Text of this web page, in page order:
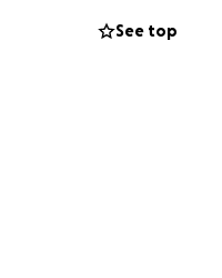
me exist in a
funding my
See top